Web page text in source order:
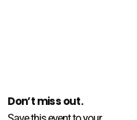
Don’t miss out.